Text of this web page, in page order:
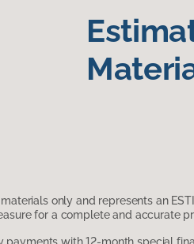
only and represents an
for a complete and accurate
payments with 12-month special